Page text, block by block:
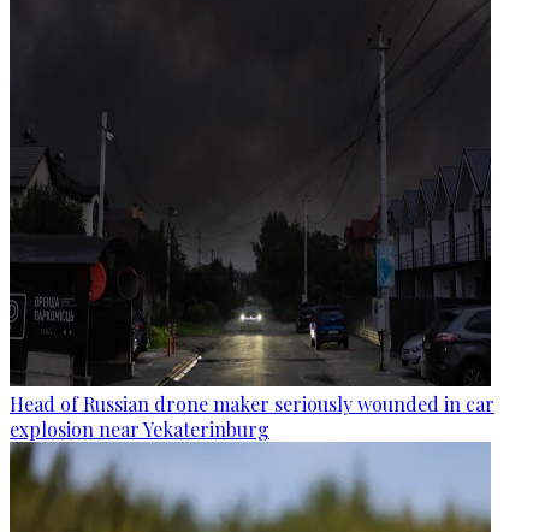
Head of Russian drone maker seriously wounded in car
explosion near Yekaterinburg